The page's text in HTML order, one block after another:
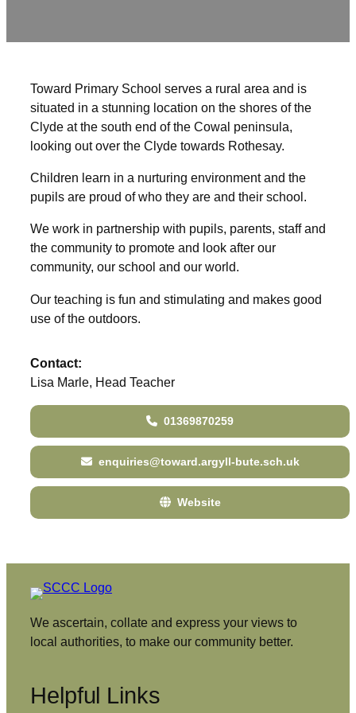
Toward Primary School serves a rural area and is
situated in a stunning location on the shores of the
Clyde at the south end of the Cowal peninsula,
looking out over the Clyde towards Rothesay.
Children learn in a nurturing environment and the
pupils are proud of who they are and their school.
We work in partnership with pupils, parents, staff and
the community to promote and look after our
community, our school and our world.
Our teaching is fun and stimulating and makes good
use of the outdoors.
Contact:
Lisa Marle, Head Teacher
01369870259
enquiries@toward.argyll-bute.sch.uk
Website
We ascertain, collate and express your views to
local authorities, to make our community better.
Helpful Links